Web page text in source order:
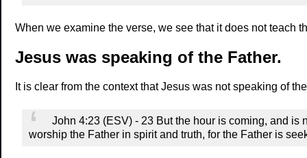
When we examine the verse, we see that it does not teach
Jesus was speaking of the Father.
It is clear from the context that Jesus was not speaking of
John 4:23 (ESV) - 23 But the hour is coming, and is
worship the Father in spirit and truth, for the Father is